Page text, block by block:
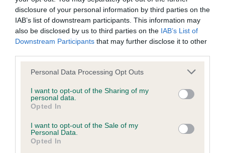
disclosure of your personal information by third parties on the
IAB’s list of downstream participants. This information may
also be disclosed by us to third parties on the IAB’s List of
Downstream Participants that may further disclose it to other
Please note that this website/app uses one or more Google
not limited to your visit or usage behaviour. You may click to
grant or deny consent to Google and its third-party tags to
use your data for below specified purposes in below Google
consent section.
Personal Data Processing Opt Outs
I want to opt-out of the Sharing of my
personal data.
Opted In
I want to opt-out of the Sale of my
Personal Data.
Opted In
Our records indicate this health result is not recorded on
our system to meet The Kennel Club Health Standard.
Please contact the owner to confirm if it has been
obtained.
Inbreeding coefficient
Inbreeding coefficient for SHANTALLAH I'M
A PEACH FOR THYSTINE is 8.2%